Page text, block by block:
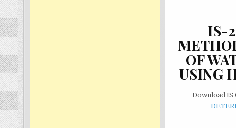
IS-
OF
USING
Download IS